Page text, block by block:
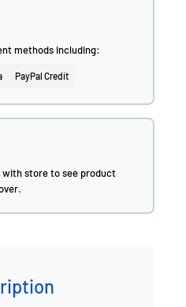
methods including:
PayPal Credit
with store to see product